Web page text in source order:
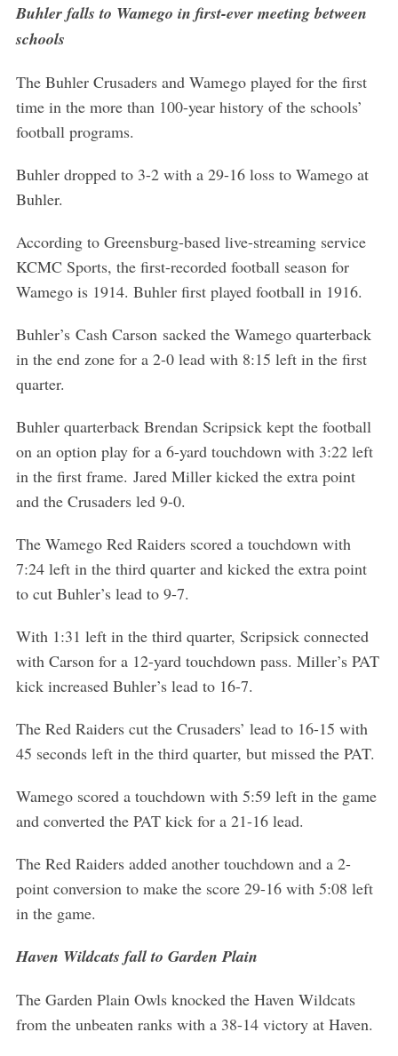
Buhler falls to Wamego in first-ever meeting between
schools
The Buhler Crusaders and Wamego played for the first
time in the more than 100-year history of the schools’
football programs.
Buhler dropped to 3-2 with a 29-16 loss to Wamego at
Buhler.
According to Greensburg-based live-streaming service
KCMC Sports, the first-recorded football season for
Wamego is 1914. Buhler first played football in 1916.
Buhler’s Cash Carson sacked the Wamego quarterback
in the end zone for a 2-0 lead with 8:15 left in the first
quarter.
Buhler quarterback Brendan Scripsick kept the football
on an option play for a 6-yard touchdown with 3:22 left
in the first frame. Jared Miller kicked the extra point
and the Crusaders led 9-0.
The Wamego Red Raiders scored a touchdown with
7:24 left in the third quarter and kicked the extra point
to cut Buhler’s lead to 9-7.
With 1:31 left in the third quarter, Scripsick connected
with Carson for a 12-yard touchdown pass. Miller’s PAT
kick increased Buhler’s lead to 16-7.
The Red Raiders cut the Crusaders’ lead to 16-15 with
45 seconds left in the third quarter, but missed the PAT.
Wamego scored a touchdown with 5:59 left in the game
and converted the PAT kick for a 21-16 lead.
The Red Raiders added another touchdown and a 2-
point conversion to make the score 29-16 with 5:08 left
in the game.
Haven Wildcats fall to Garden Plain
The Garden Plain Owls knocked the Haven Wildcats
from the unbeaten ranks with a 38-14 victory at Haven.